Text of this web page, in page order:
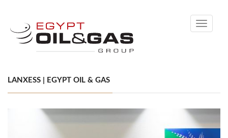
Toggle
LANXESS | EGYPT OIL & GAS